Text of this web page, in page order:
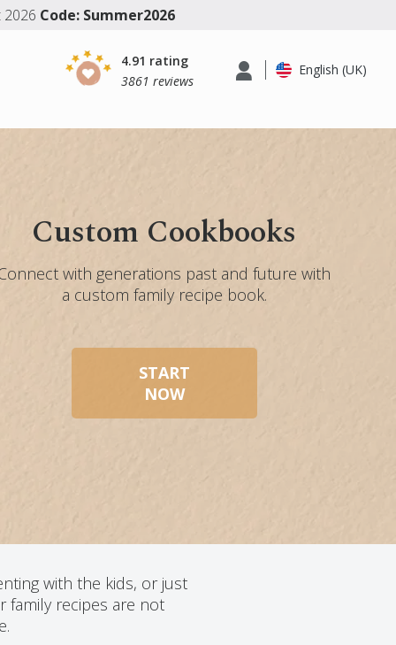
2026 Code: Summer2026
4.91 rating
3861 reviews
English (UK)
Custom Cookbooks
with generations past and future with
a custom family recipe book.
START
NOW
with the kids, or just
family recipes are not